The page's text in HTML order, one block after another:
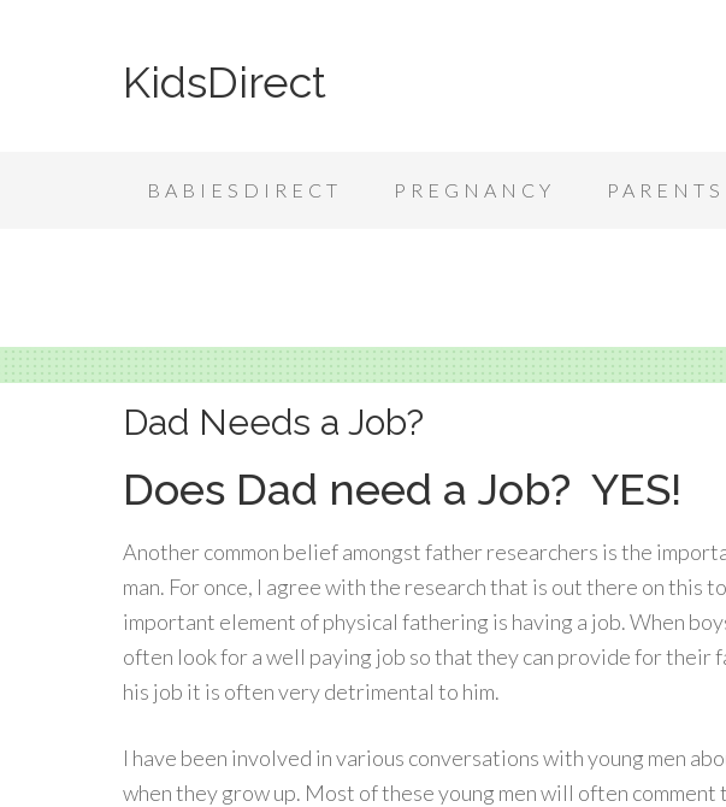
KidsDirect
BABIESDIRECT PREGNANCY
Dad Needs a Job?
Does Dad need a Job? YES!
Another common belief amongst father researchers is the
man. For once, I agree with the research that is out there on this
important element of physical fathering is having a job. When
often look for a well paying job so that they can provide for their
his job it is often very detrimental to him.
I have been involved in various conversations with young men
when they grow up. Most of these young men will often comment